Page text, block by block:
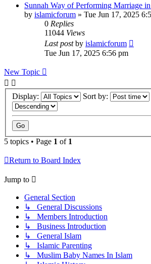
Sunnah Way of Performing Marriage
by islamicforum » Tue Jun 17, 2025
0 Replies
11044 Views
Last postby islamicforum
Tue Jun 17, 2025 6:56 pm
New Topic
Display: Sort by:
5 topics • Page 1 of 1
Return to Board Index
Jump to
General Section
↳ General Discussions
↳ Members Introduction
↳ Business Introduction
↳ General Islam
↳ Islamic Parenting
↳ Muslim Baby Names In Islam